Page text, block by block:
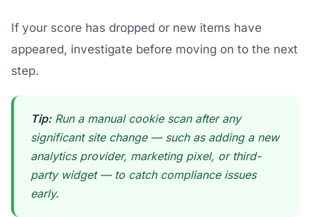
If your score has dropped or new items have
appeared, investigate before moving on to the next
step.
Tip:Run a manual cookie scan after any
significant site change — such as adding a new
analytics provider, marketing pixel, or third-
party widget — to catch compliance issues
early.